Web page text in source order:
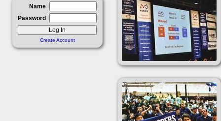
Name
Password
Create Account